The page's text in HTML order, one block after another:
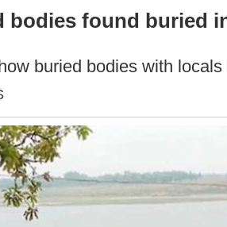
bodies found buried
buried bodies with locals